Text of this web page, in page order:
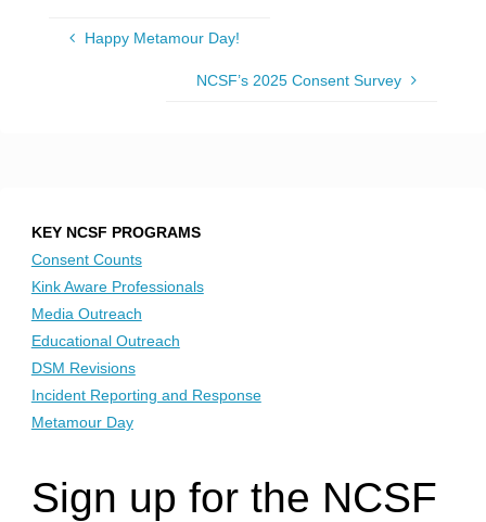
Happy Metamour Day!
NCSF’s 2025 Consent Survey
KEY NCSF PROGRAMS
Consent Counts
Kink Aware Professionals
Media Outreach
Educational Outreach
DSM Revisions
Incident Reporting and Response
Metamour Day
Sign up for the NCSF